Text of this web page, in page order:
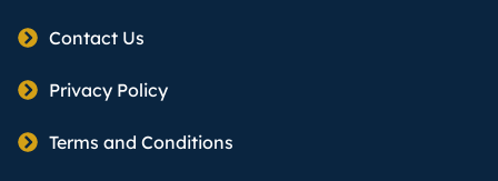
Contact Us
Privacy Policy
Terms and Conditions